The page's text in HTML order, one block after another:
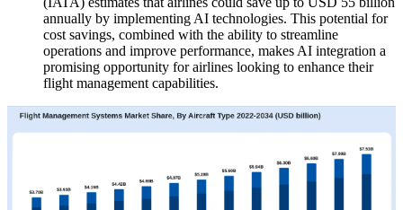
annually by implementing AI technologies. This potential for
cost savings, combined with the ability to streamline
operations and improve performance, makes AI integration a
promising opportunity for airlines looking to enhance their
flight management capabilities.